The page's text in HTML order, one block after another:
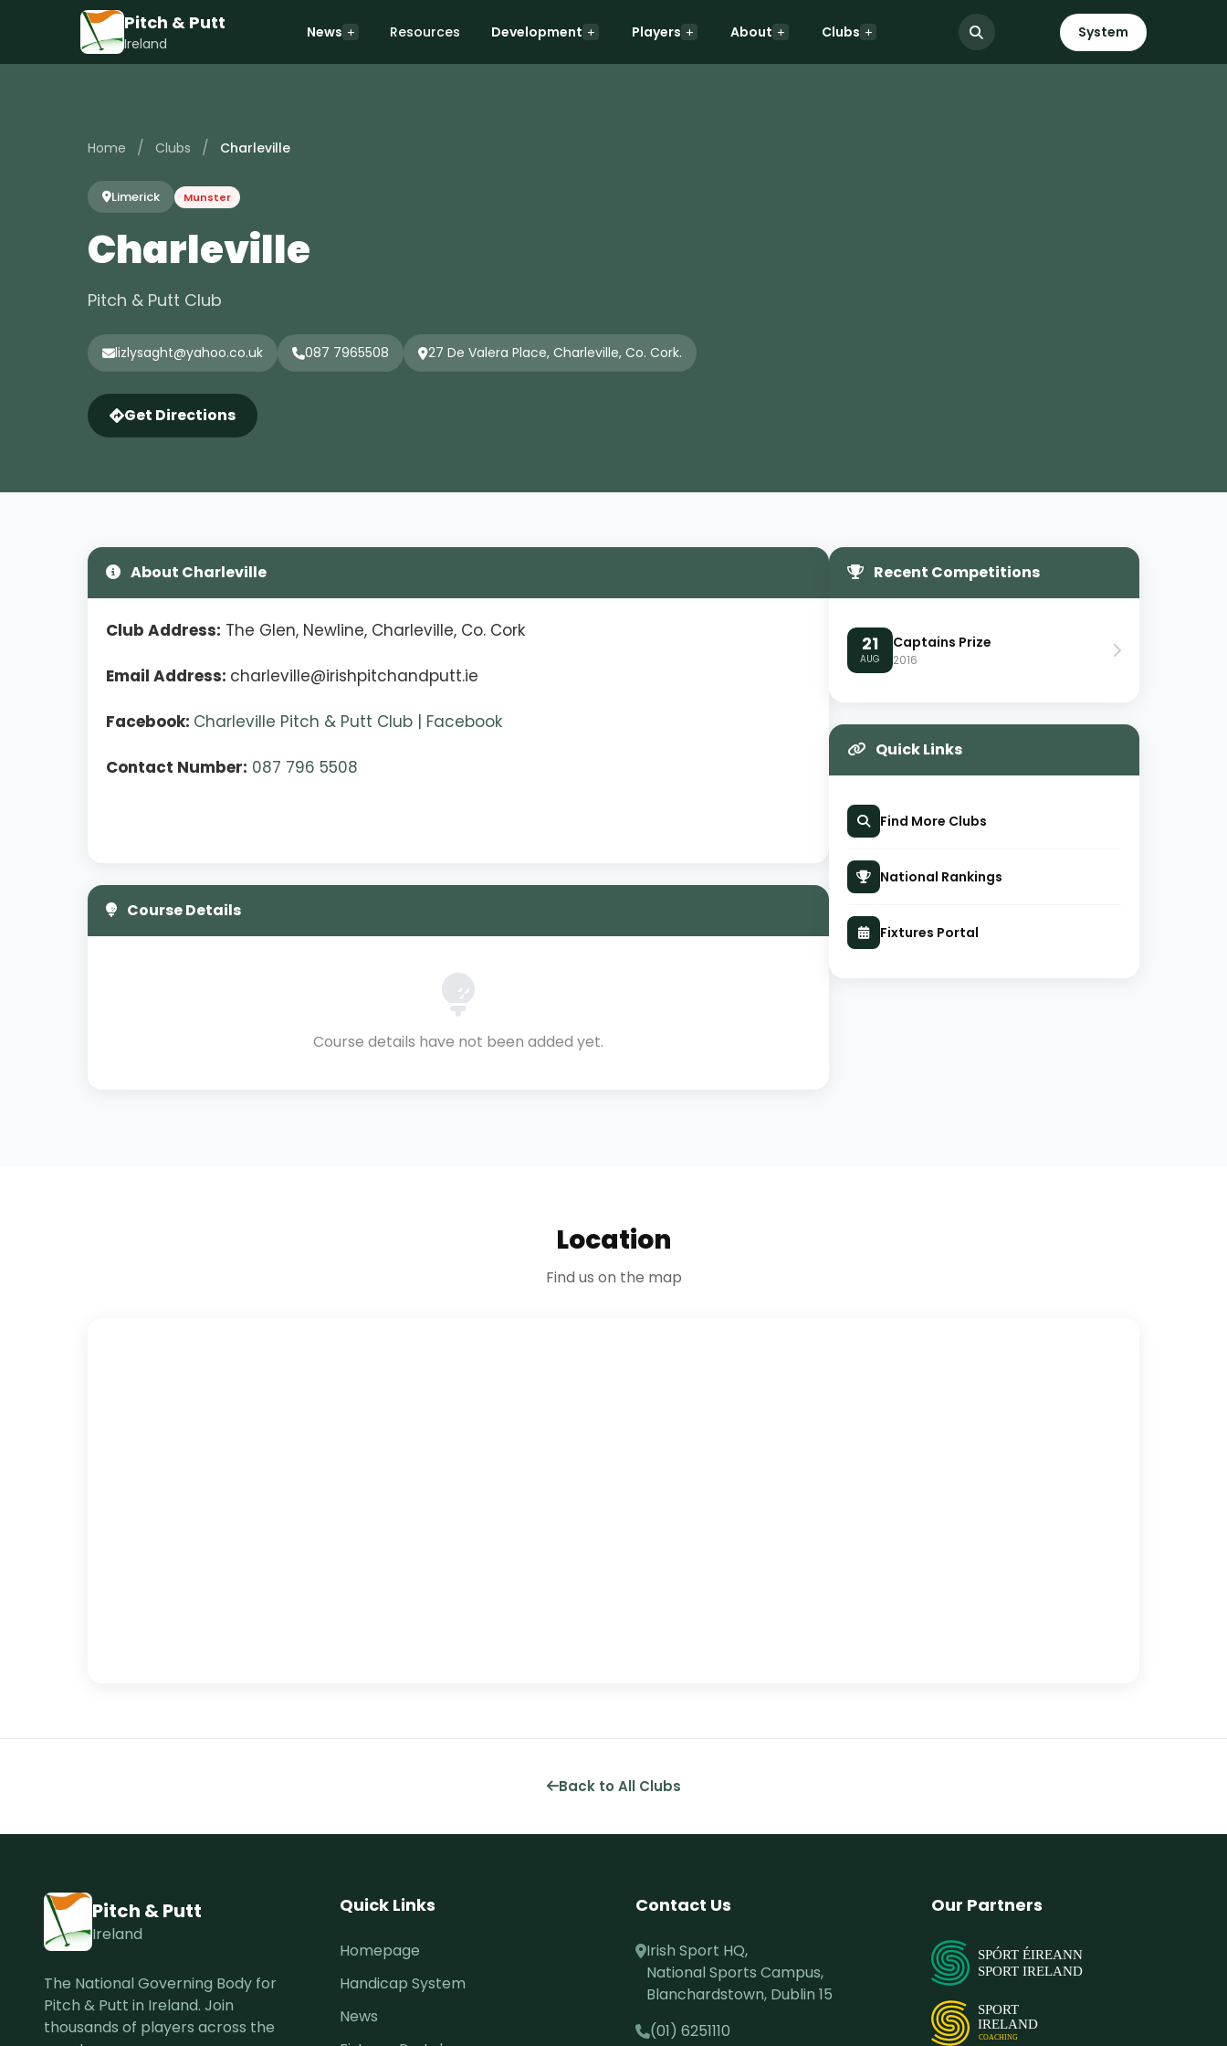
Pitch & Putt
Ireland
News Resources Development Players About Clubs System
Home / Clubs / Charleville
Limerick Munster
Charleville
Pitch & Putt Club
lizlysaght@yahoo.co.uk 087 7965508 27 De Valera Place, Charleville, Co. Cork.
Get Directions
About Charleville
Club Address: The Glen, Newline, Charleville, Co. Cork
Email Address: charleville@irishpitchandputt.ie
Facebook: Charleville Pitch & Putt Club | Facebook
Contact Number: 087 796 5508
Course Details
Course details have not been added yet.
Recent Competitions
21
AUG
Captains Prize
2016
Quick Links
Find More Clubs
National Rankings
Fixtures Portal
Location
Find us on the map
Back to All Clubs
Pitch & Putt
Ireland
The National Governing Body for
Pitch & Putt in Ireland. Join
thousands of players across the
Quick Links
Homepage
Handicap System
News
Contact Us
Irish Sport HQ,
National Sports Campus,
Blanchardstown, Dublin 15
(01) 6251110
Our Partners
SPÓRT ÉIREANN
SPORT IRELAND
SPORT
IRELAND
COACHING